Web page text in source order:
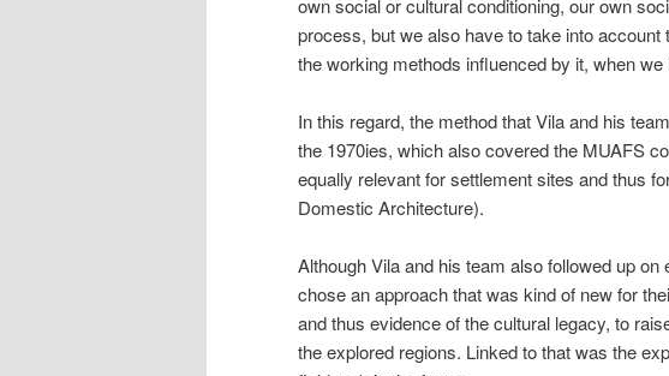
process, but we also have to take into
the working methods influenced by it, when
In this regard, the method that Vila and his
the 1970ies, which also covered the MUAFS
equally relevant for settlement sites and thus
Domestic Architecture).
Although Vila and his team also followed up
chose an approach that was kind of new for
and thus evidence of the cultural legacy, to
the explored regions. Linked to that was the